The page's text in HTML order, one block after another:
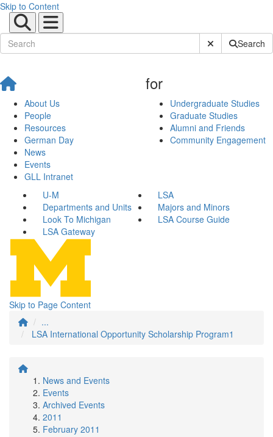
Skip to Content
Submit SiteSearch
About Us
People
Resources
German Day
News
Events
GLL Intranet
for
Undergraduate Studies
Graduate Studies
Alumni and Friends
Community Engagement
U-M
LSA
Departments and Units
Majors and Minors
Look To Michigan
LSA Course Guide
LSA Gateway
Skip to Page Content
...
LSA International Opportunity Scholarship Program1
News and Events
Events
Archived Events
2011
February 2011